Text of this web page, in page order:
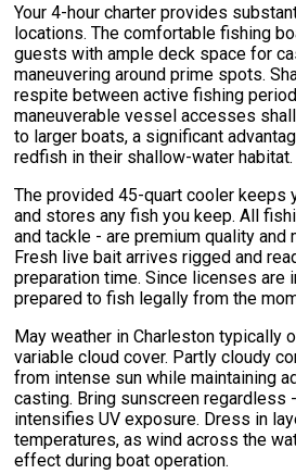
Your 4-hour charter provides
locations. The comfortable fishing
guests with ample deck space for
maneuvering around prime spots.
respite between active fishing
maneuverable vessel accesses
to larger boats, a significant
redfish in their shallow-water habitat.
The provided 45-quart cooler keeps
and stores any fish you keep. All
and tackle - are premium quality and
Fresh live bait arrives rigged and
preparation time. Since licenses are
prepared to fish legally from the
May weather in Charleston typically
variable cloud cover. Partly cloudy
from intense sun while maintaining
casting. Bring sunscreen regardless
intensifies UV exposure. Dress in
temperatures, as wind across the
effect during boat operation.